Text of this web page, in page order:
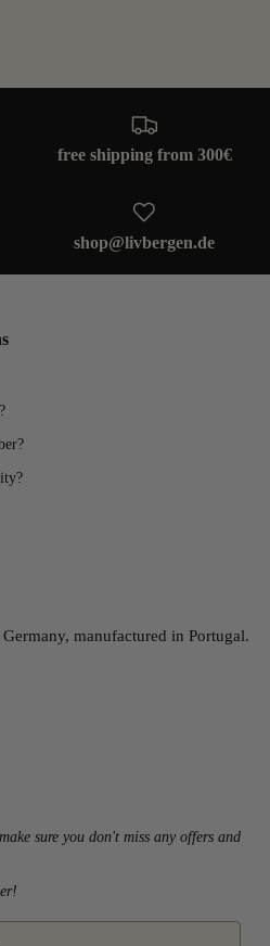
free shipping from 300€
shop@livbergen.de
manufactured in Portugal.
sure you don't miss any offers and